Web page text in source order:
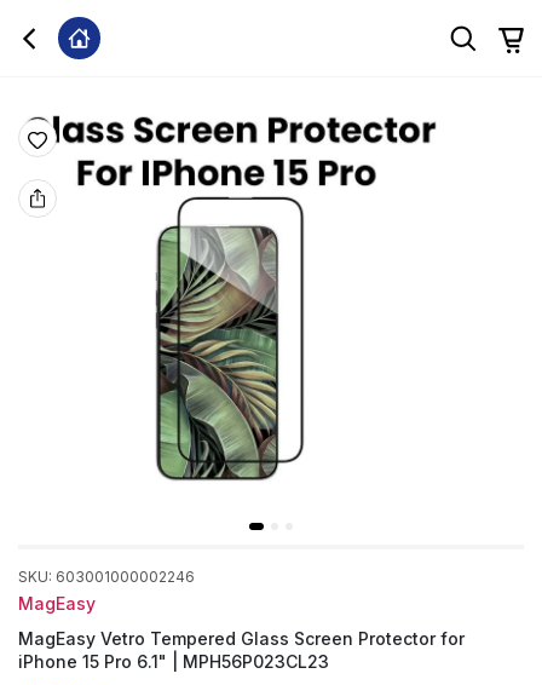
SKU: 603001000002246
MagEasy
MagEasy Vetro Tempered Glass Screen Protector for
iPhone 15 Pro 6.1" | MPH56P023CL23